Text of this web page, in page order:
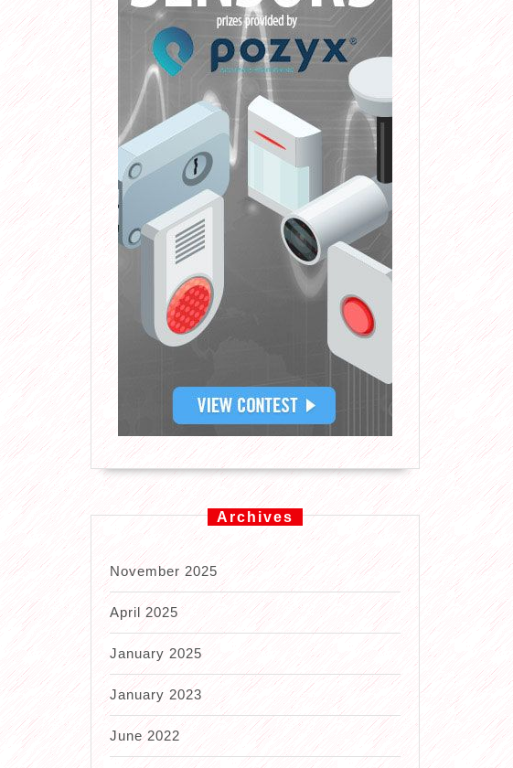
Archives
November 2025
April 2025
January 2025
January 2023
June 2022